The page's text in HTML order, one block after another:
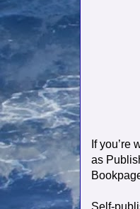
If
as